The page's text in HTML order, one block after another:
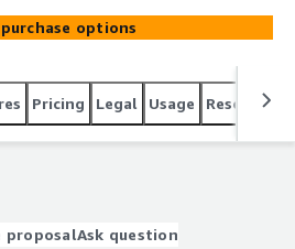
to build a modern backend
you to build secure apps
options
Pricing Legal Usage Resources
proposalAsk question